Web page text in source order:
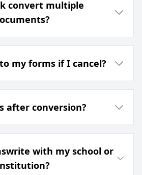
convert multiple
my forms if I cancel?
after conversion?
with my school or